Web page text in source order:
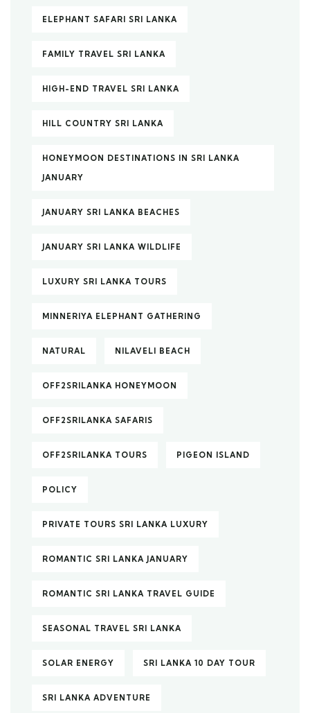
ELEPHANT SAFARI SRI LANKA
FAMILY TRAVEL SRI LANKA
HIGH-END TRAVEL SRI LANKA
HILL COUNTRY SRI LANKA
HONEYMOON DESTINATIONS IN SRI LANKA
JANUARY
JANUARY SRI LANKA BEACHES
JANUARY SRI LANKA WILDLIFE
LUXURY SRI LANKA TOURS
MINNERIYA ELEPHANT GATHERING
NATURAL NILAVELI BEACH
OFF2SRILANKA HONEYMOON
OFF2SRILANKA SAFARIS
OFF2SRILANKA TOURS PIGEON ISLAND
POLICY
PRIVATE TOURS SRI LANKA LUXURY
ROMANTIC SRI LANKA JANUARY
ROMANTIC SRI LANKA TRAVEL GUIDE
SEASONAL TRAVEL SRI LANKA
SOLAR ENERGY SRI LANKA 10 DAY TOUR
SRI LANKA ADVENTURE